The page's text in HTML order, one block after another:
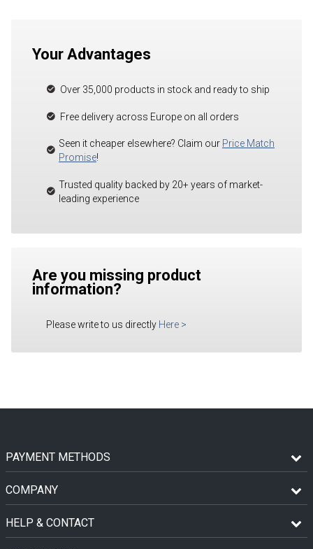
Your Advantages
Over 35,000 products in stock and ready to ship
Free delivery across Europe on all orders
Seen it cheaper elsewhere? Claim our Price Match
Promise!
Trusted quality backed by 20+ years of market-
leading experience
Are you missing product
information?
Please write to us directly Here >
PAYMENT METHODS
COMPANY
HELP & CONTACT